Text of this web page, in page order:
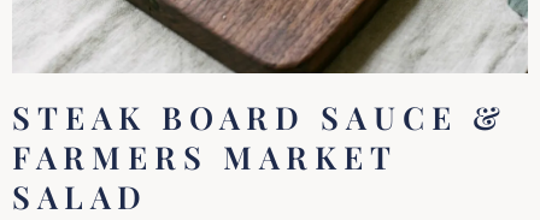
STEAK BOARD SAUCE &
FARMERS MARKET
SALAD